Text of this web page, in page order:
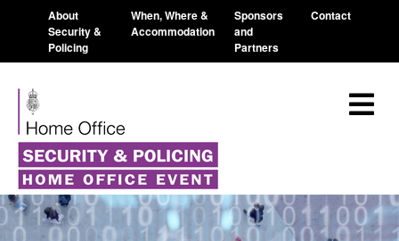
About
Security &
Policing
When, Where &
Accommodation
Sponsors
and
Partners
Contact